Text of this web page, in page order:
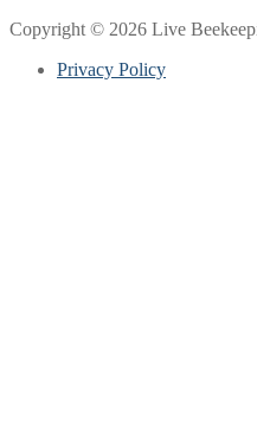
Copyright © 2026 Live
Privacy Policy